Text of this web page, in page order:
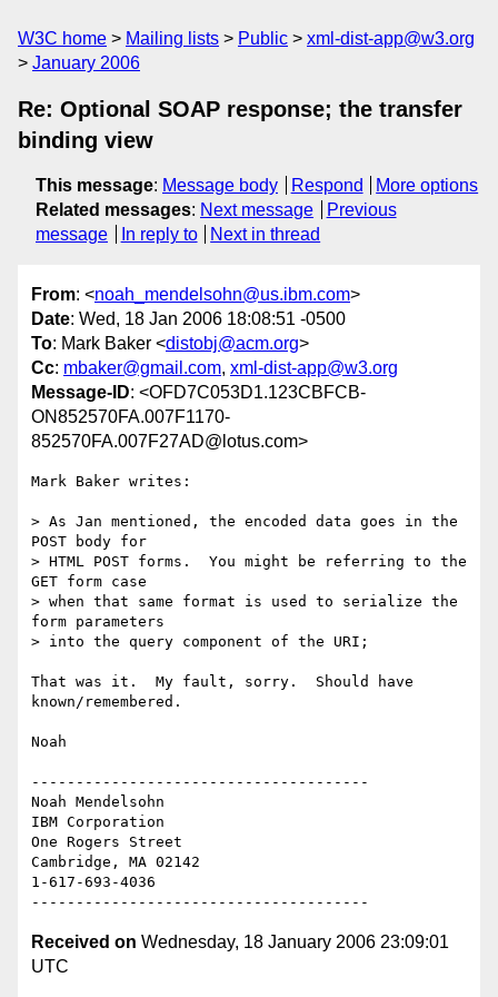
W3C home Mailing lists Public
xml-dist-app@w3.org
January 2006
Re: Optional SOAP response; the transfer
binding view
This message: Message body Respond
More options
Related messages: Next message
Previous
message
In reply to Next in thread
From: <noah_mendelsohn@us.ibm.com>
Date: Wed, 18 Jan 2006 18:08:51 -0500
To: Mark Baker <distobj@acm.org>
Cc: mbaker@gmail.com, xml-dist-app@w3.org
Message-ID: <OFD7C053D1.123CBFCB-
ON852570FA.007F1170-
852570FA.007F27AD@lotus.com>
Mark Baker writes:
> As Jan mentioned, the encoded data goes in the
POST body for
> HTML POST forms.  You might be referring to the
GET form case
> when that same format is used to serialize the
form parameters
> into the query component of the URI;
That was it.  My fault, sorry.  Should have
known/remembered.
Noah
--------------------------------------
Noah Mendelsohn
IBM Corporation
One Rogers Street
Cambridge, MA 02142
1-617-693-4036
Received on Wednesday, 18 January 2006 23:09:01
UTC